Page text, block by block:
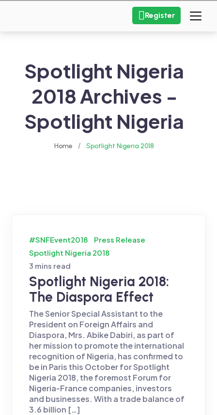
Register
Spotlight Nigeria
2018 Archives -
Spotlight Nigeria
Home / Spotlight Nigeria 2018
#SNFEvent2018
Press Release
Spotlight Nigeria 2018
3 mins read
Spotlight Nigeria 2018:
The Diaspora Effect
The Senior Special Assistant to the
President on Foreign Affairs and
Diaspora, Mrs. Abike Dabiri, as part of
her mission to promote the international
recognition of Nigeria, has confirmed to
be in Paris this October for Spotlight
Nigeria 2018, the foremost Forum for
Nigeria-France companies, investors
and businesses. With a trade balance of
3.6 billion […]